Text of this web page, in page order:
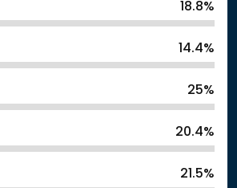
18.8%
14.4%
25%
20.4%
21.5%